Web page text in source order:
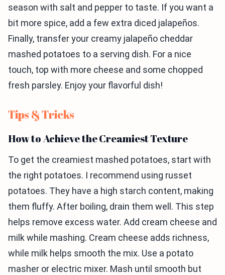
season with salt and pepper to taste. If you want a
bit more spice, add a few extra diced jalapeños.
Finally, transfer your creamy jalapeño cheddar
mashed potatoes to a serving dish. For a nice
touch, top with more cheese and some chopped
fresh parsley. Enjoy your flavorful dish!
Tips & Tricks
How to Achieve the Creamiest Texture
To get the creamiest mashed potatoes, start with
the right potatoes. I recommend using russet
potatoes. They have a high starch content, making
them fluffy. After boiling, drain them well. This step
helps remove excess water. Add cream cheese and
milk while mashing. Cream cheese adds richness,
while milk helps smooth the mix. Use a potato
masher or electric mixer. Mash until smooth but